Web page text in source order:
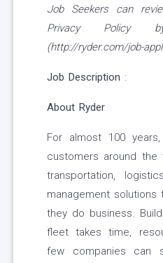
Job Seekers can
Privacy Policy
(http://ryder.com/job-
Job Description :
About Ryder
For almost 100
customers around the
transportation,
management
they do business.
fleet takes time,
few companies can